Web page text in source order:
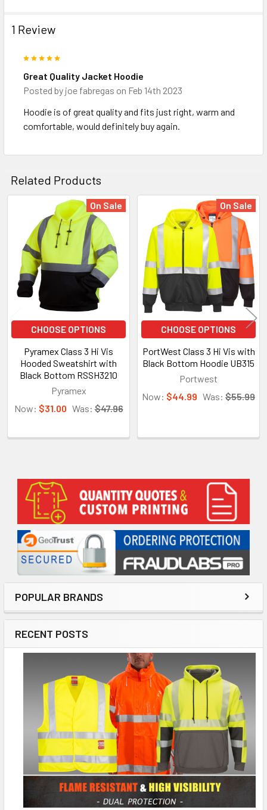
Sidebar
POPULAR BRANDS
RECENT POSTS
1 Review
Great Quality Jacket Hoodie
Posted by joe fabregas on Feb 14th 2023
Hoodie is of great quality and fits just right, warm and
comfortable, would definitely buy again.
Related Products
Related
Products
On Sale
CHOOSE OPTIONS
Pyramex Class 3 Hi Vis
Hooded Sweatshirt with
Black Bottom RSSH3210
Pyramex
Now: $31.00 Was: $47.96
On Sale
CHOOSE OPTIONS
PortWest Class 3 Hi Vis with
Black Bottom Hoodie UB315
Portwest
Now: $44.99 Was: $55.99